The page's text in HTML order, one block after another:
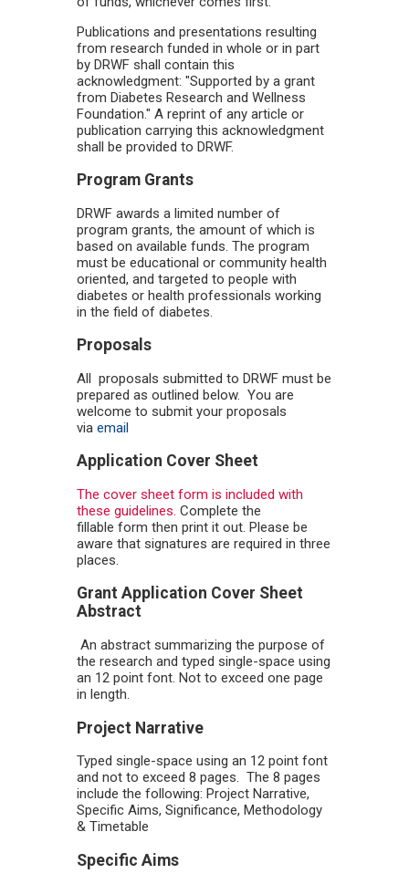
Publications and presentations resulting
from research funded in whole or in part
by DRWF shall contain this
acknowledgment: "Supported by a grant
from Diabetes Research and Wellness
Foundation." A reprint of any article or
publication carrying this acknowledgment
shall be provided to DRWF.
Program Grants
DRWF awards a limited number of
program grants, the amount of which is
based on available funds. The program
must be educational or community health
oriented, and targeted to people with
diabetes or health professionals working
in the field of diabetes.
Proposals
All proposals submitted to DRWF must be
prepared as outlined below. You are
welcome to submit your proposals
via email
Application Cover Sheet
The cover sheet form is included with
these guidelines. Complete the
fillable form then print it out. Please be
aware that signatures are required in three
places.
Grant Application Cover Sheet
Abstract
An abstract summarizing the purpose of
the research and typed single-space using
an 12 point font. Not to exceed one page
in length.
Project Narrative
Typed single-space using an 12 point font
and not to exceed 8 pages. The 8 pages
include the following: Project Narrative,
Specific Aims, Significance, Methodology
& Timetable
Specific Aims